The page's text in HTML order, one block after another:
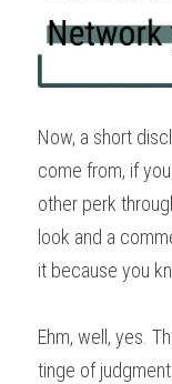
Now, a short
come from, if
other perk
look and a
it because you
Ehm, well, yes.
tinge of